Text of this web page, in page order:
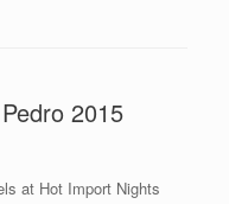
2015
at Hot Import Nights